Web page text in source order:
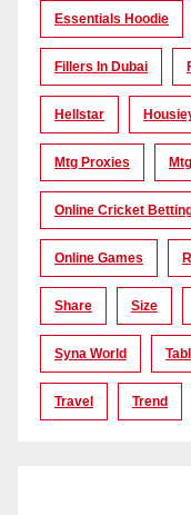
Essentials Hoodie
Fillers In Dubai
Hellstar
Mtg Proxies
Online Cricket
Online Games
Share Size
Syna World
Travel Trend